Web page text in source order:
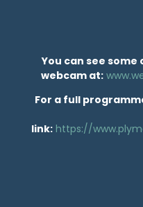
You can see
webcam at:
For a full
link: https://